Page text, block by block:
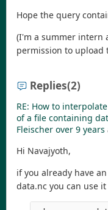
Hope the query
(I'm a summer intern
permission to upload
Replies(2)
RE: How to
of a file containing
Fleischer over 9 years
Hi Navajyoth,
if you already have
data.nc you can use